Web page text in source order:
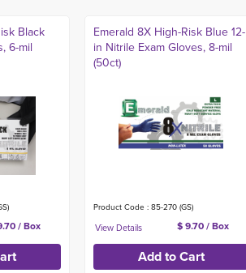
Black
6-mil
/ Box
Emerald 8X High-Risk Blue 12-
in Nitrile Exam Gloves, 8-mil
(50ct)
Product Code : 85-270 (GS)
$ 9.70 / Box